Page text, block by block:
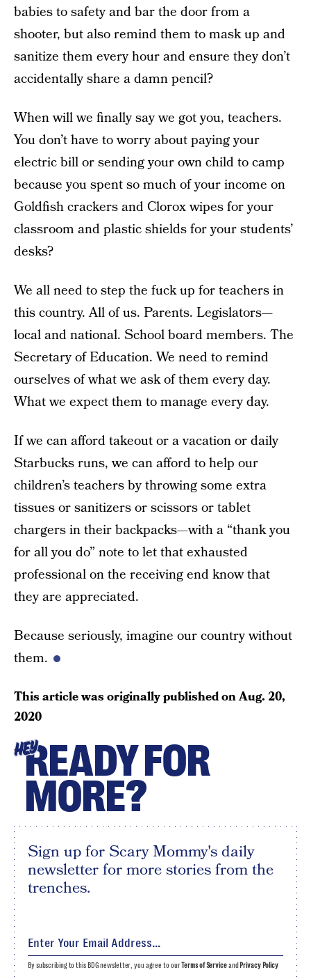
babies to safety and bar the door from a
shooter, but also remind them to mask up and
sanitize them every hour and ensure they don’t
accidentally share a damn pencil?
When will we finally say we got you, teachers.
You don’t have to worry about paying your
electric bill or sending your own child to camp
because you spent so much of your income on
Goldfish crackers and Clorox wipes for your
classroom and plastic shields for your students’
desks?
We all need to step the fuck up for teachers in
this country. All of us. Parents. Legislators—
local and national. School board members. The
Secretary of Education. We need to remind
ourselves of what we ask of them every day.
What we expect them to manage every day.
If we can afford takeout or a vacation or daily
Starbucks runs, we can afford to help our
children’s teachers by throwing some extra
tissues or sanitizers or scissors or tablet
chargers in their backpacks—with a “thank you
for all you do” note to let that exhausted
professional on the receiving end know that
they are appreciated.
Because seriously, imagine our country without
them.
This article was originally published onAug. 20,
2020
HEYREADY FOR
MORE?
Sign up for Scary Mommy's daily
newsletter for more stories from the
trenches.
By subscribing to this BDG newsletter, you agree to ourTerms of Serviceand Privacy Policy